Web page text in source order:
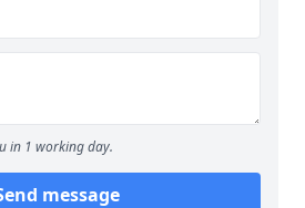
in 1 working day.
message